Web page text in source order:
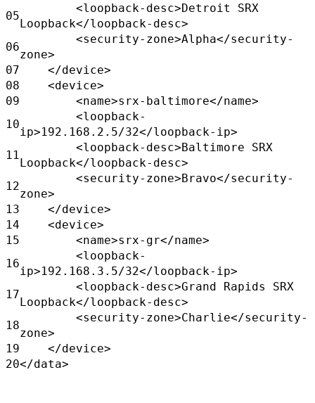
05
<loopback-desc>Detroit SRX
Loopback</loopback-desc>
06
<security-zone>Alpha</security-
zone>
07 </device>
08 <device>
09 <name>srx-baltimore</name>
10
<loopback-
ip>192.168.2.5/32</loopback-ip>
11
<loopback-desc>Baltimore SRX
Loopback</loopback-desc>
12
<security-zone>Bravo</security-
zone>
13 </device>
14 <device>
15 <name>srx-gr</name>
16
<loopback-
ip>192.168.3.5/32</loopback-ip>
17
<loopback-desc>Grand Rapids SRX
Loopback</loopback-desc>
18
<security-zone>Charlie</security-
zone>
19 </device>
20</data>